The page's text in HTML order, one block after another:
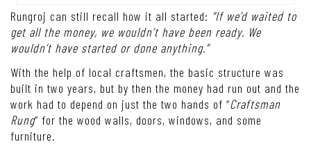
Rungroj can still recall how it all started: “If we’d waited to
get all the money, we wouldn’t have been ready. We
wouldn’t have started or done anything.”
With the help of local craftsmen, the basic structure was
built in two years, but by then the money had run out and the
work had to depend on just the two hands of “Craftsman
Rung” for the wood walls, doors, windows, and some
furniture.